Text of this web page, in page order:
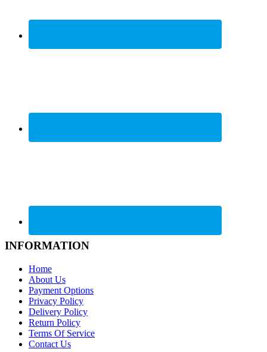
INFORMATION
Home
About Us
Payment Options
Privacy Policy
Delivery Policy
Return Policy
Terms Of Service
Contact Us